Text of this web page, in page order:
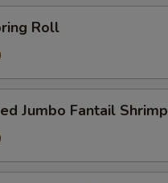
Roll
Jumbo Fantail Shrimp